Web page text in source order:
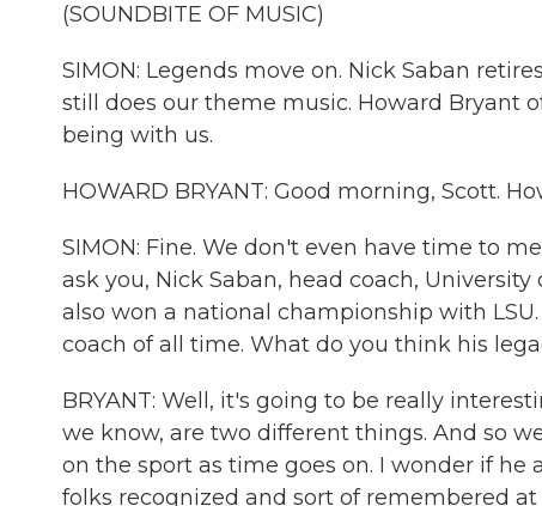
(SOUNDBITE OF MUSIC)
SIMON: Legends move on. Nick Saban
still does our theme music. Howard Bryant
being with us.
HOWARD BRYANT: Good morning, Scott.
SIMON: Fine. We don't even have time to
ask you, Nick Saban, head coach,
also won a national championship with
coach of all time. What do you think his
BRYANT: Well, it's going to be really
we know, are two different things. And so
on the sport as time goes on. I wonder if
folks recognized and sort of remembered